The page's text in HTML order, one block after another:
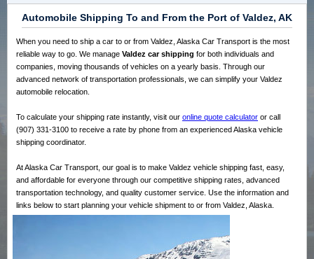
Automobile Shipping To and From the Port of Valdez, AK
When you need to ship a car to or from Valdez, Alaska Car Transport is the most
reliable way to go. We manage Valdez car shipping for both individuals and
companies, moving thousands of vehicles on a yearly basis. Through our
advanced network of transportation professionals, we can simplify your Valdez
automobile relocation.
To calculate your shipping rate instantly, visit our online quote calculator or call
(907) 331-3100 to receive a rate by phone from an experienced Alaska vehicle
shipping coordinator.
At Alaska Car Transport, our goal is to make Valdez vehicle shipping fast, easy,
and affordable for everyone through our competitive shipping rates, advanced
transportation technology, and quality customer service. Use the information and
links below to start planning your vehicle shipment to or from Valdez, Alaska.